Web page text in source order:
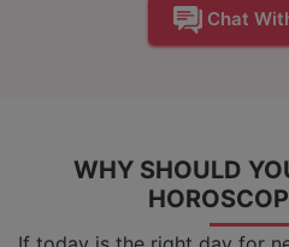
Chat
WHY SHOULD